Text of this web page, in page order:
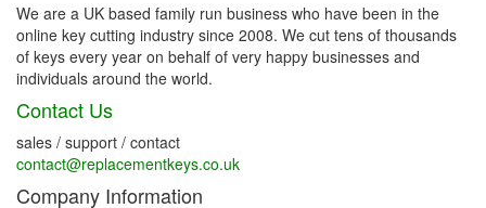
We are a UK based family run business who have been in the
online key cutting industry since 2008. We cut tens of thousands
of keys every year on behalf of very happy businesses and
individuals around the world.
Contact Us
sales / support / contact
contact@replacementkeys.co.uk
Company Information